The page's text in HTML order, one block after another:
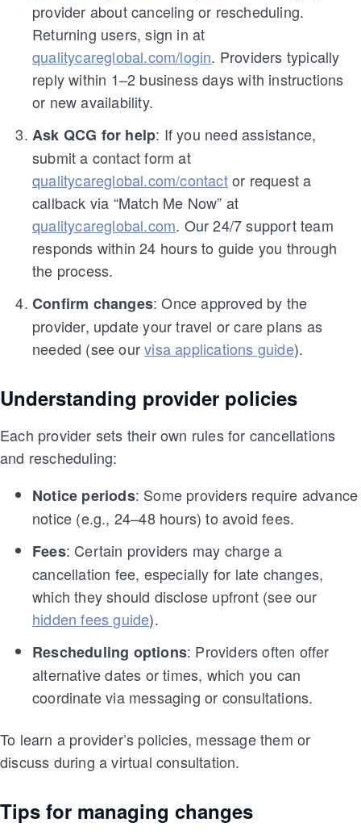
provider about canceling or rescheduling.
Returning users, sign in at
qualitycareglobal.com/login. Providers typically
reply within 1–2 business days with instructions
or new availability.
Ask QCG for help: If you need assistance,
submit a contact form at
qualitycareglobal.com/contactor request a
callback via “Match Me Now” at
qualitycareglobal.com. Our 24/7 support team
responds within 24 hours to guide you through
the process.
Confirm changes: Once approved by the
provider, update your travel or care plans as
needed (see ourvisa applications guide).
Understanding provider policies
Each provider sets their own rules for cancellations
and rescheduling:
Notice periods: Some providers require advance
notice (e.g., 24–48 hours) to avoid fees.
Fees: Certain providers may charge a
cancellation fee, especially for late changes,
which they should disclose upfront (see our
hidden fees guide).
Rescheduling options: Providers often offer
alternative dates or times, which you can
coordinate via messaging or consultations.
To learn a provider’s policies, message them or
discuss during a virtual consultation.
Tips for managing changes